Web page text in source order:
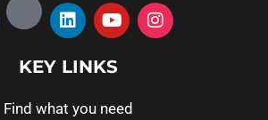
KEY LINKS
Find what you need